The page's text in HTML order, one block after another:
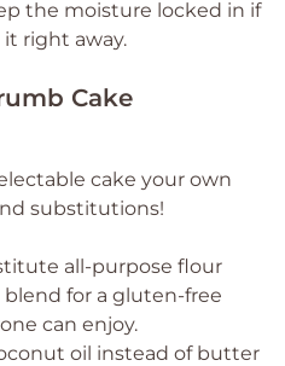
the moisture locked in if
it right away.
Cake
cake your own
substitutions!
all-purpose flour
for a gluten-free
can enjoy.
oil instead of butter